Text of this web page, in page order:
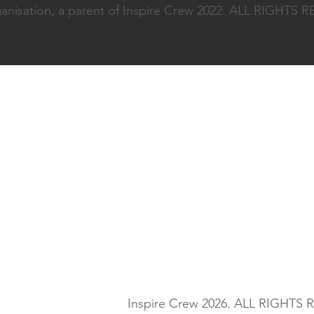
a parent of Inspire Crew 2022. ALL RIGHTS
Inspire Crew 2026. ALL RIGHTS